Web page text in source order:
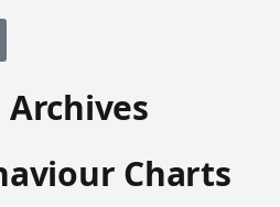
Archives
Charts